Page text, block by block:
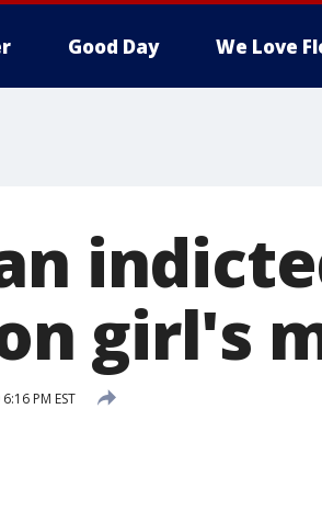
Good Day We Love
girl's
PM EST